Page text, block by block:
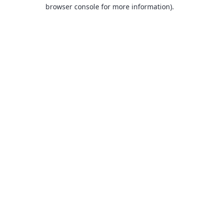
browser console for more information).